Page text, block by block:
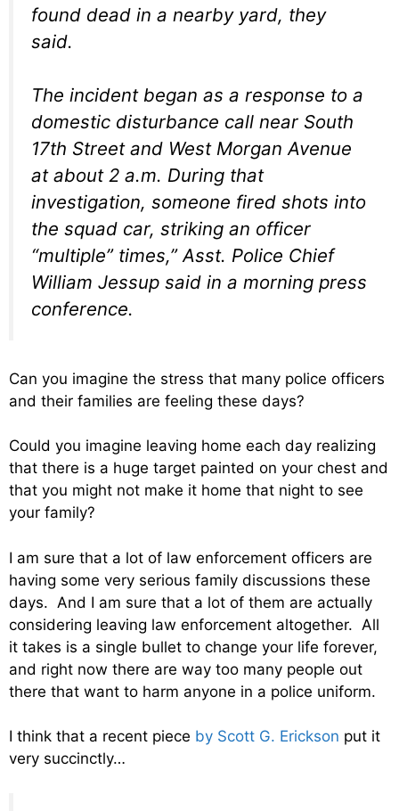
found dead in a nearby yard, they
said.
The incident began as a response to a
domestic disturbance call near South
17th Street and West Morgan Avenue
at about 2 a.m. During that
investigation, someone fired shots into
the squad car, striking an officer
“multiple” times,” Asst. Police Chief
William Jessup said in a morning press
conference.
Can you imagine the stress that many police officers
and their families are feeling these days?
Could you imagine leaving home each day realizing
that there is a huge target painted on your chest and
that you might not make it home that night to see
your family?
I am sure that a lot of law enforcement officers are
having some very serious family discussions these
days. And I am sure that a lot of them are actually
considering leaving law enforcement altogether. All
it takes is a single bullet to change your life forever,
and right now there are way too many people out
there that want to harm anyone in a police uniform.
I think that a recent piece by Scott G. Erickson put it
very succinctly…